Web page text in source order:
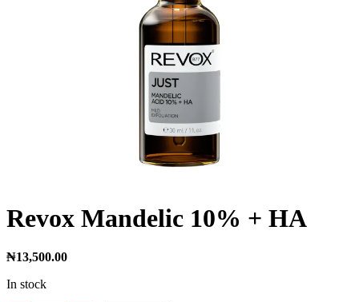
Revox Mandelic 10% + HA
₦13,500.00
In stock